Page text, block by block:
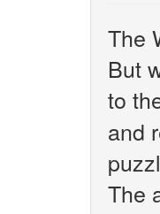
The
But
to
and
The